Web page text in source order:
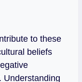
to these
beliefs
Understanding